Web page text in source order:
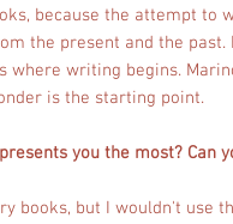
because the attempt to
the present and the
where writing begins.
is the starting point.
you the most? Can
books, but I wouldn't use